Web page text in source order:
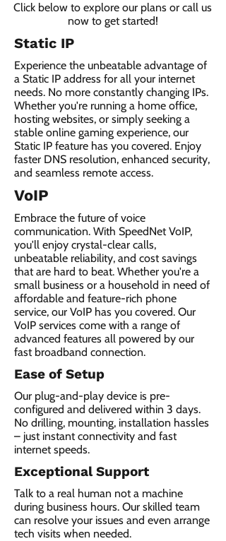
Click below to explore our plans or call us
now to get started!
Static IP
Experience the unbeatable advantage of
a Static IP address for all your internet
needs. No more constantly changing IPs.
Whether you're running a home office,
hosting websites, or simply seeking a
stable online gaming experience, our
Static IP feature has you covered. Enjoy
faster DNS resolution, enhanced security,
and seamless remote access.
VoIP
Embrace the future of voice
communication. With SpeedNet VoIP,
you'll enjoy crystal-clear calls,
unbeatable reliability, and cost savings
that are hard to beat. Whether you're a
small business or a household in need of
affordable and feature-rich phone
service, our VoIP has you covered. Our
VoIP services come with a range of
advanced features all powered by our
fast broadband connection.​
Ease of Setup
Our plug-and-play device is pre-
configured and delivered within 3 days.
No drilling, mounting, installation hassles
– just instant connectivity and fast
internet speeds.
Exceptional Support
Talk to a real human not a machine
during business hours. Our skilled team
can resolve your issues and even arrange
tech visits when needed.